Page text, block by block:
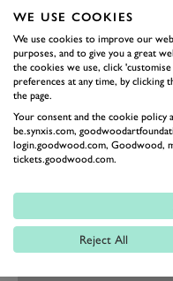
samples did not have
favourably to the most
test, the PSA blood
screening method
support the PSA test
leading to better health
WE USE COOKIES
We use cookies to improve our
purposes, and to give you a great
the cookies we use, click
preferences at any time, by
the page.
Your consent and the cookie policy
be.synxis.com,
login.goodwood.com, Goodwood,
tickets.goodwood.com.
Reject All